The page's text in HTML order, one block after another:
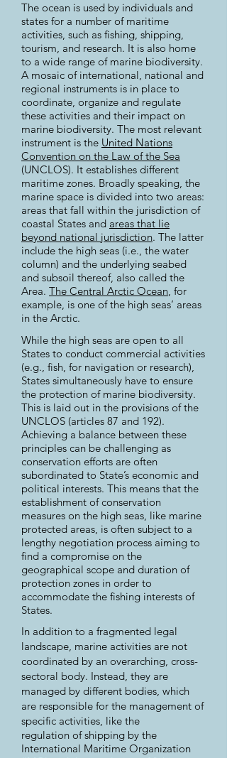
The ocean is used by individuals and
states for a number of maritime
activities, such as fishing, shipping,
tourism, and research. It is also home
to a wide range of marine biodiversity.
A mosaic of international, national and
regional instruments is in place to
coordinate, organize and regulate
these activities and their impact on
marine biodiversity. The most relevant
instrument is the United Nations
Convention on the Law of the Sea
(UNCLOS). It establishes different
maritime zones. Broadly speaking, the
marine space is divided into two areas:
areas that fall within the jurisdiction of
coastal States and areas that lie
beyond national jurisdiction. The latter
include the high seas (i.e., the water
column) and the underlying seabed
and subsoil thereof, also called the
Area. The Central Arctic Ocean, for
example, is one of the high seas’ areas
in the Arctic.
While the high seas are open to all
States to conduct commercial activities
(e.g., fish, for navigation or research),
States simultaneously have to ensure
the protection of marine biodiversity.
This is laid out in the provisions of the
UNCLOS (articles 87 and 192).
Achieving a balance between these
principles can be challenging as
conservation efforts are often
subordinated to State’s economic and
political interests. This means that the
establishment of conservation
measures on the high seas, like marine
protected areas, is often subject to a
lengthy negotiation process aiming to
find a compromise on the
geographical scope and duration of
protection zones in order to
accommodate the fishing interests of
States.
In addition to a fragmented legal
landscape, marine activities are not
coordinated by an overarching, cross-
sectoral body. Instead, they are
managed by different bodies, which
are responsible for the management of
specific activities, like the
regulation of shipping by the
International Maritime Organization